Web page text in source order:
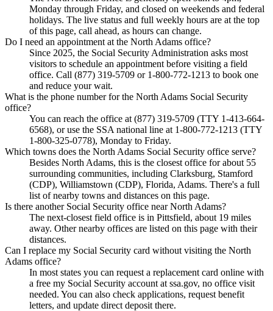
Monday through Friday, and closed on weekends and federal
holidays. The live status and full weekly hours are at the top
of this page, call ahead, as hours can change.
Do I need an appointment at the North Adams office?
Since 2025, the Social Security Administration asks most
visitors to schedule an appointment before visiting a field
office. Call (877) 319-5709 or 1-800-772-1213 to book one
and reduce your wait.
What is the phone number for the North Adams Social Security
office?
You can reach the office at (877) 319-5709 (TTY 1-413-664-
6568), or use the SSA national line at 1-800-772-1213 (TTY
1-800-325-0778), Monday to Friday.
Which towns does the North Adams Social Security office serve?
Besides North Adams, this is the closest office for about 55
surrounding communities, including Clarksburg, Stamford
(CDP), Williamstown (CDP), Florida, Adams. There's a full
list of nearby towns and distances on this page.
Is there another Social Security office near North Adams?
The next-closest field office is in Pittsfield, about 19 miles
away. Other nearby offices are listed on this page with their
distances.
Can I replace my Social Security card without visiting the North
Adams office?
In most states you can request a replacement card online with
a free my Social Security account at ssa.gov, no office visit
needed. You can also check applications, request benefit
letters, and update direct deposit there.